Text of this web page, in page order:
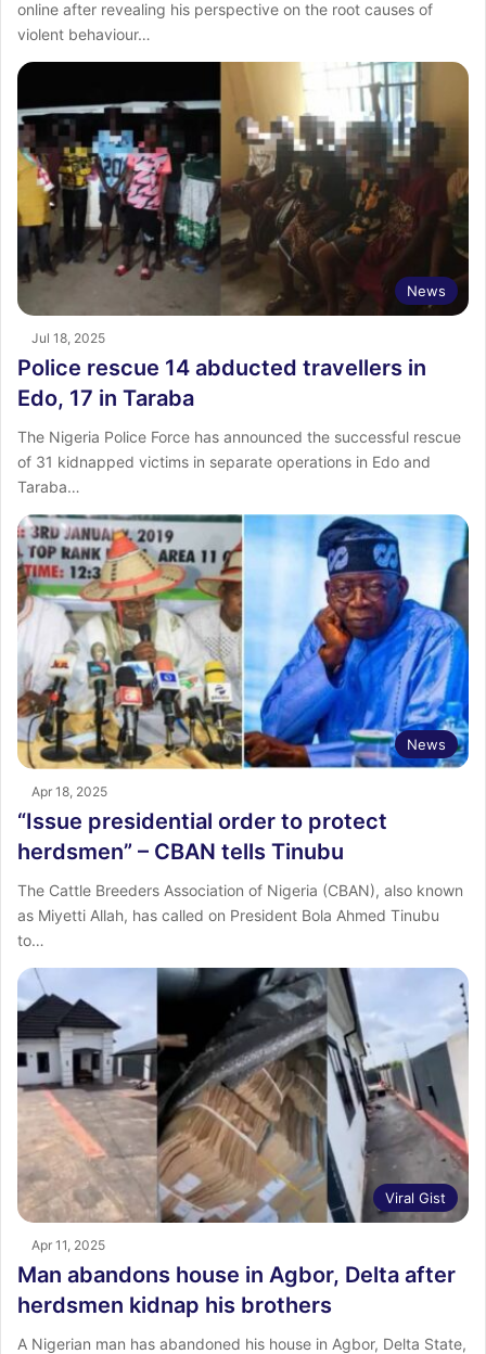
online after revealing his perspective on the root causes of
violent behaviour…
News
Jul 18, 2025
Police rescue 14 abducted travellers in
Edo, 17 in Taraba
The Nigeria Police Force has announced the successful rescue
of 31 kidnapped victims in separate operations in Edo and
Taraba…
News
Apr 18, 2025
“Issue presidential order to protect
herdsmen” – CBAN tells Tinubu
The Cattle Breeders Association of Nigeria (CBAN), also known
as Miyetti Allah, has called on President Bola Ahmed Tinubu
to…
Viral Gist
Apr 11, 2025
Man abandons house in Agbor, Delta after
herdsmen kidnap his brothers
A Nigerian man has abandoned his house in Agbor, Delta State,